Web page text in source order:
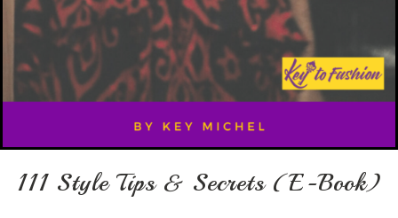
111 Style Tips & Secrets (E-Book)